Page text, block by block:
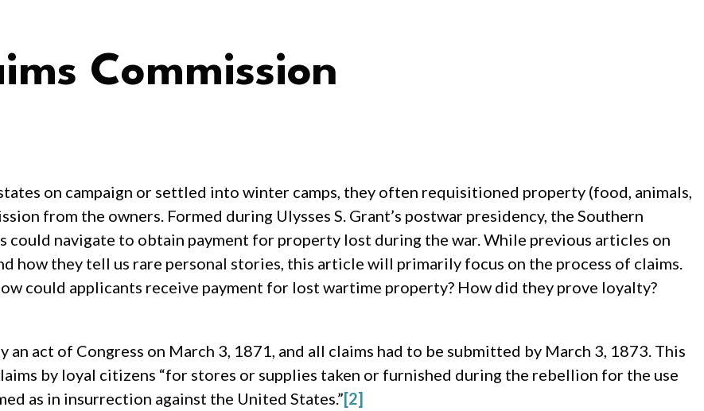
Commission
on campaign or settled into winter camps, they often requisitioned property (food, animals,
from the owners. Formed during Ulysses S. Grant’s postwar presidency, the Southern
could navigate to obtain payment for property lost during the war. While previous articles on
how they tell us rare personal stories, this article will primarily focus on the process of claims.
could applicants receive payment for lost wartime property? How did they prove loyalty?
an act of Congress on March 3, 1871, and all claims had to be submitted by March 3, 1873. This
by loyal citizens “for stores or supplies taken or furnished during the rebellion for the use
as in insurrection against the United States.”[2]